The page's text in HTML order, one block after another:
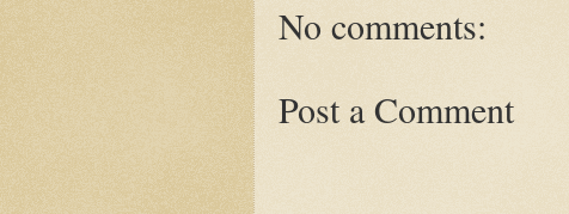
No comments:
Post a Comment